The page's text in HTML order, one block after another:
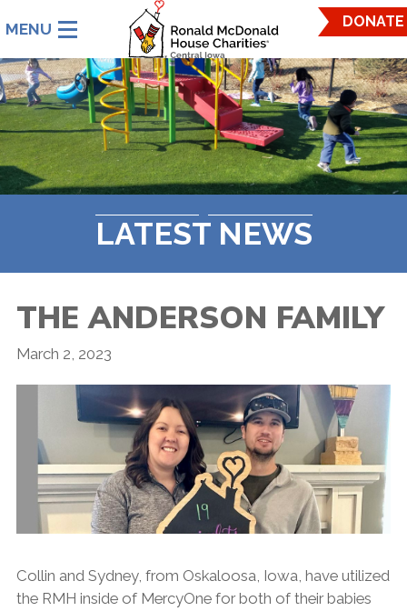
DONATE
LATEST NEWS
Ronald
McDonald
House
Charities
Central
Iowa.
Link
to
homepage
THE ANDERSON FAMILY
March 2, 2023
Collin and Sydney, from Oskaloosa, Iowa, have utilized
the RMH inside of MercyOne for both of their babies